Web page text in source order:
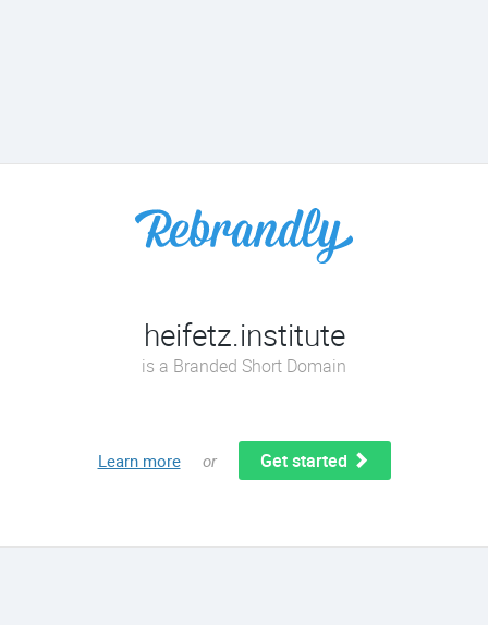
heifetz.institute
is a Branded Short Domain
Learn more or Get started